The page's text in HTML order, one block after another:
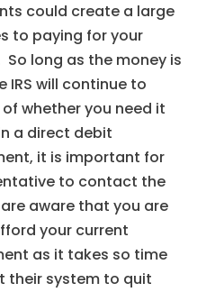
could create a large
to paying for your
long as the money is
IRS will continue to
whether you need it
a direct debit
it is important for
to contact the
aware that you are
your current
as it takes so time
their system to quit